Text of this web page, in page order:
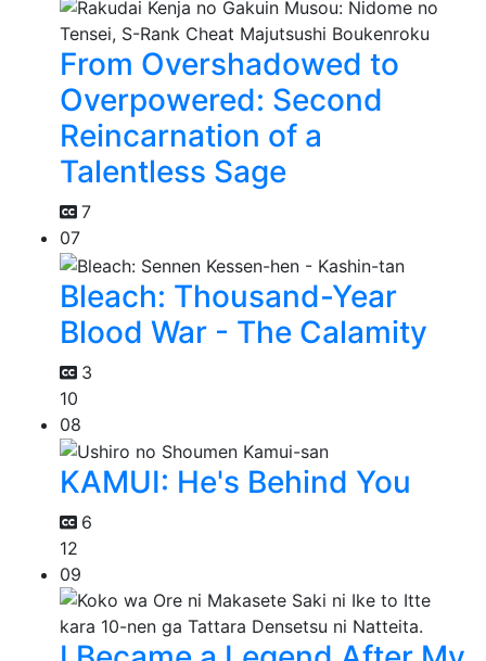
From Overshadowed to
Overpowered: Second
Reincarnation of a
Talentless Sage
7
07
Bleach: Thousand-Year
Blood War - The Calamity
3
10
08
KAMUI: He's Behind You
6
12
09